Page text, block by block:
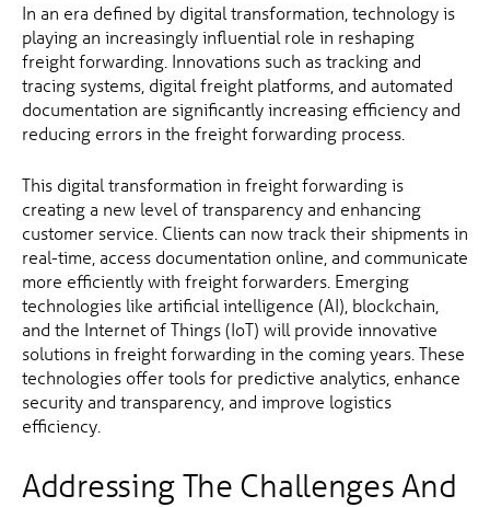
In an era defined by digital transformation, technology is
playing an increasingly influential role in reshaping
freight forwarding. Innovations such as tracking and
tracing systems, digital freight platforms, and automated
documentation are significantly increasing efficiency and
reducing errors in the freight forwarding process.
This digital transformation in freight forwarding is
creating a new level of transparency and enhancing
customer service. Clients can now track their shipments in
real-time, access documentation online, and communicate
more efficiently with freight forwarders. Emerging
technologies like artificial intelligence (AI), blockchain,
and the Internet of Things (IoT) will provide innovative
solutions in freight forwarding in the coming years. These
technologies offer tools for predictive analytics, enhance
security and transparency, and improve logistics
efficiency.
Addressing The Challenges And